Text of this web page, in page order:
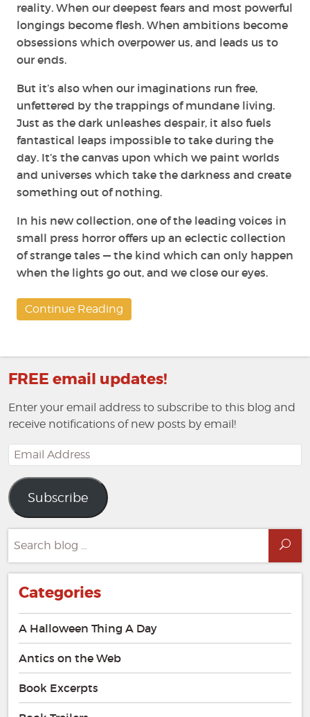
reality. When our deepest fears and most powerful
longings become flesh. When ambitions become
obsessions which overpower us, and leads us to
our ends.
But it’s also when our imaginations run free,
unfettered by the trappings of mundane living.
Just as the dark unleashes despair, it also fuels
fantastical leaps impossible to take during the
day. It’s the canvas upon which we paint worlds
and universes which take the darkness and create
something out of nothing.
In his new collection, one of the leading voices in
small press horror offers up an eclectic collection
of strange tales — the kind which can only happen
when the lights go out, and we close our eyes.
Continue Reading
FREE email updates!
Enter your email address to subscribe to this blog and
receive notifications of new posts by email!
Email
Address
Subscribe
for:
Categories
A Halloween Thing A Day
Antics on the Web
Book Excerpts